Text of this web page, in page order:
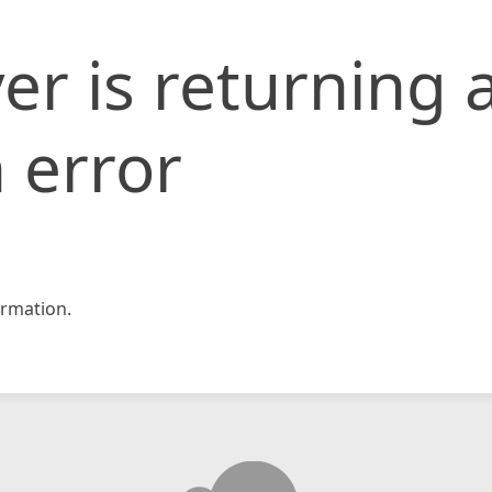
is returning
error